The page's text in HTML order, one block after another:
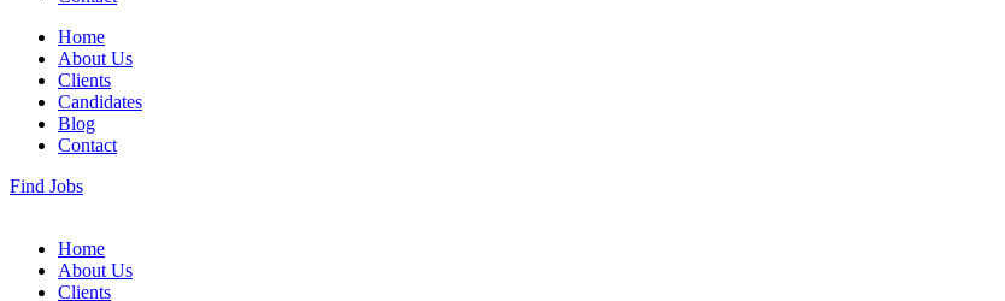
Home
About Us
Clients
Candidates
Blog
Contact
Find Jobs
Home
About Us
Clients